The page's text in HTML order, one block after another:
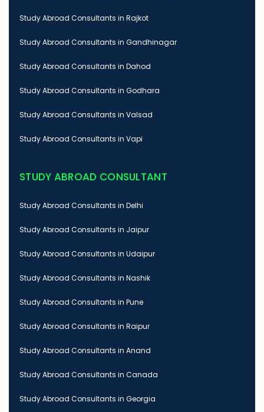
Study Abroad Consultants in Rajkot
Study Abroad Consultants in Gandhinagar
Study Abroad Consultants in Dahod
Study Abroad Consultants in Godhara
Study Abroad Consultants in Valsad
Study Abroad Consultants in Vapi
STUDY ABROAD CONSULTANT
Study Abroad Consultants in Delhi
Study Abroad Consultants in Jaipur
Study Abroad Consultants in Udaipur
Study Abroad Consultants in Nashik
Study Abroad Consultants in Pune
Study Abroad Consultants in Raipur
Study Abroad Consultants in Anand
Study Abroad Consultants in Canada
Study Abroad Consultants in Georgia